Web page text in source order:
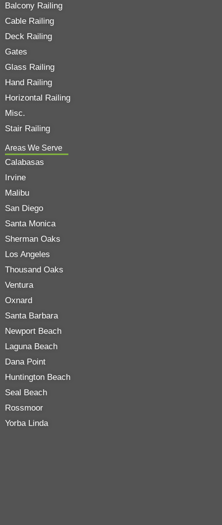
Balcony Railing
Cable Railing
Deck Railing
Gates
Glass Railing
Hand Railing
Horizontal Railing
Misc.
Stair Railing
Areas We Serve
Calabasas
Irvine
Malibu
San Diego
Santa Monica
Sherman Oaks
Los Angeles
Thousand Oaks
Ventura
Oxnard
Santa Barbara
Newport Beach
Laguna Beach
Dana Point
Huntington Beach
Seal Beach
Rossmoor
Yorba Linda